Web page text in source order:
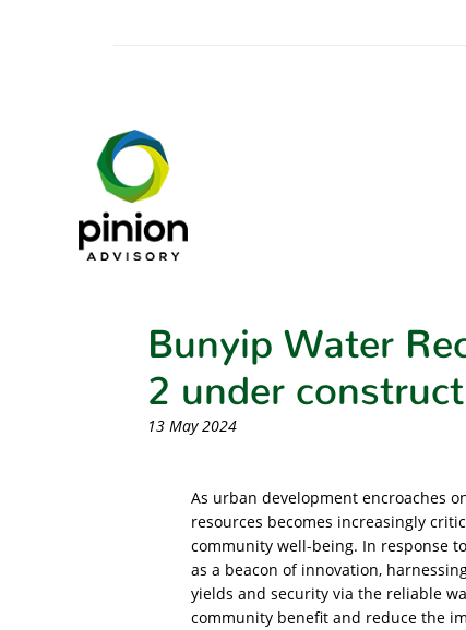
Bunyip Water
2 under
13 May 2024
As urban development encroaches
resources becomes increasingly
community well-being. In response
as a beacon of innovation,
yields and security via the reliable
community benefit and reduce the